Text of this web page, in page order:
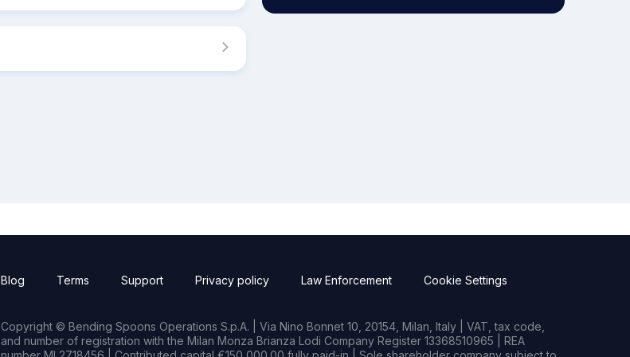
Blog Terms Support Privacy policy Law Enforcement Cookie Settings
Copyright © Bending Spoons Operations S.p.A. | Via Nino Bonnet 10, 20154, Milan, Italy | VAT, tax code,
and number of registration with the Milan Monza Brianza Lodi Company Register 13368510965 | REA